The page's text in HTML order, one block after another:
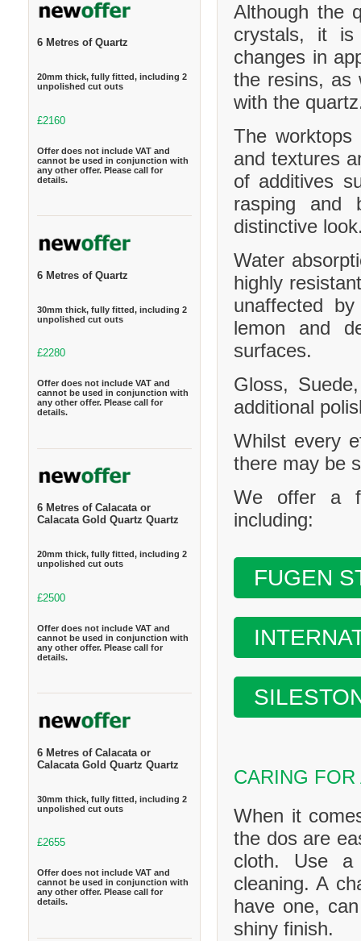
6 Metres of Quartz
20mm thick, fully fitted, including 2
unpolished cut outs
£2160
Offer does not include VAT and
cannot be used in conjunction with
any other offer. Please call for
details.
6 Metres of Quartz
30mm thick, fully fitted, including 2
unpolished cut outs
£2280
Offer does not include VAT and
cannot be used in conjunction with
any other offer. Please call for
details.
6 Metres of Calacata or
Calacata Gold Quartz Quartz
20mm thick, fully fitted, including 2
unpolished cut outs
£2500
Offer does not include VAT and
cannot be used in conjunction with
any other offer. Please call for
details.
6 Metres of Calacata or
Calacata Gold Quartz Quartz
30mm thick, fully fitted, including 2
unpolished cut outs
£2655
Offer does not include VAT and
cannot be used in conjunction with
any other offer. Please call for
details.
Although the
crystals, it is
changes in
the resins, as
with the
The worktops
and textures
of additives
rasping and
distinctive
Water
highly
unaffected
lemon and
surfaces.
Gloss,
additional
Whilst every
there may be
We offer a
including:
FUGEN
CARING
When it
the dos are
cloth. Use a
cleaning. A
have one,
shiny finish.